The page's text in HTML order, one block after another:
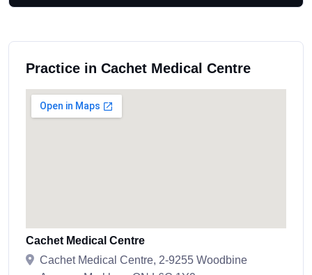
Practice in Cachet Medical Centre
Cachet Medical Centre
Cachet Medical Centre, 2-9255 Woodbine